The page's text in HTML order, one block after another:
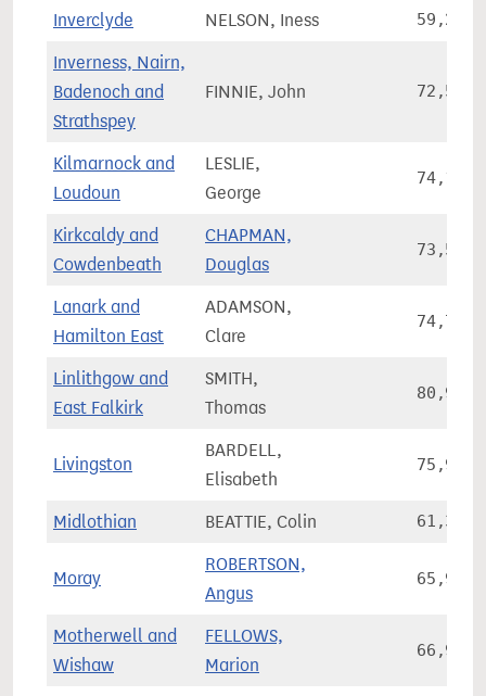
Inverclyde NELSON, Iness 59,209
Inverness, Nairn,
Badenoch and
Strathspey
FINNIE, John 72,528
Kilmarnock and
Loudoun
LESLIE,
George
74,131
Kirkcaldy and
Cowdenbeath
CHAPMAN,
Douglas
73,534
Lanark and
Hamilton East
ADAMSON,
Clare
74,773
Linlithgow and
East Falkirk
SMITH,
Thomas
80,907
Livingston
BARDELL,
Elisabeth
75,924
Midlothian BEATTIE, Colin 61,387
Moray
ROBERTSON,
Angus
65,925
Motherwell and
Wishaw
FELLOWS,
Marion
66,918